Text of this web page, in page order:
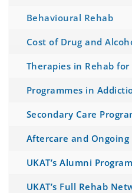
Behavioural Rehab
Cost of Drug and
Therapies in Rehab
Programmes in
Secondary Care
Aftercare and Ongoing
UKAT’s Alumni
UKAT’s Full Rehab